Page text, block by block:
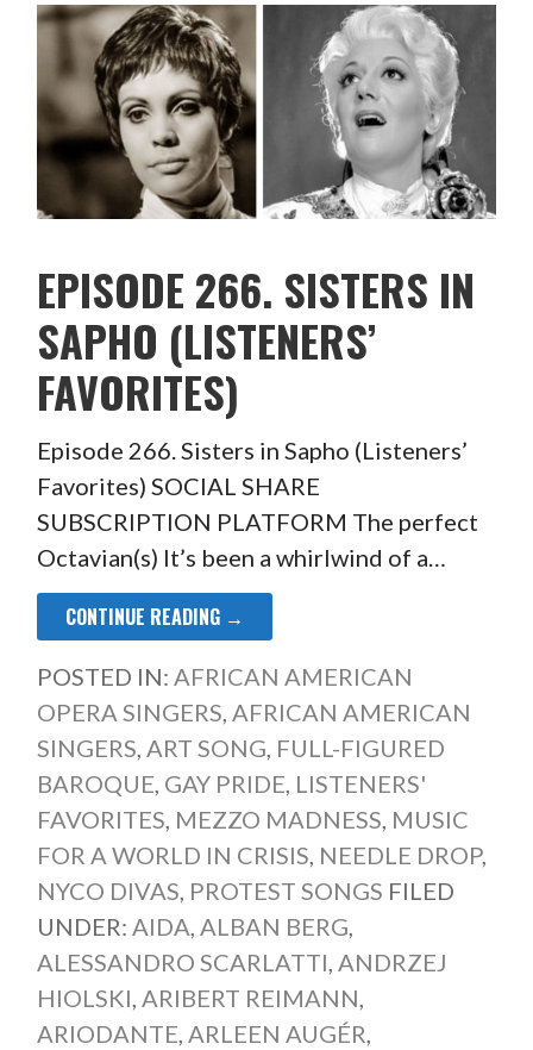
EPISODE 266. SISTERS IN
SAPHO (LISTENERS’
FAVORITES)
Episode 266. Sisters in Sapho (Listeners’
Favorites) SOCIAL SHARE
SUBSCRIPTION PLATFORM The perfect
Octavian(s) It’s been a whirlwind of a…
CONTINUE READING →
POSTED IN: AFRICAN AMERICAN
OPERA SINGERS, AFRICAN AMERICAN
SINGERS, ART SONG, FULL-FIGURED
BAROQUE, GAY PRIDE, LISTENERS'
FAVORITES, MEZZO MADNESS, MUSIC
FOR A WORLD IN CRISIS, NEEDLE DROP,
NYCO DIVAS, PROTEST SONGS FILED
UNDER: AIDA, ALBAN BERG,
ALESSANDRO SCARLATTI, ANDRZEJ
HIOLSKI, ARIBERT REIMANN,
ARIODANTE, ARLEEN AUGÉR,